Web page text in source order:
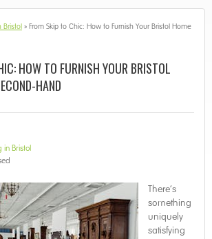
Bristol » From Skip to Chic: How to Furnish Your Bristol Home
HOW TO FURNISH YOUR BRISTOL
HAND
in Bristol
There’s
something
uniquely
satisfying